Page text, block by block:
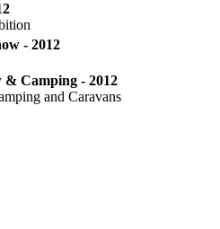
- 2012
& Camping - 2012
and Сaravans